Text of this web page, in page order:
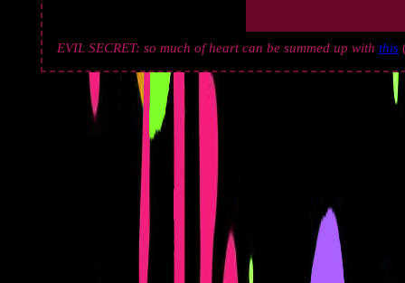
EVIL SECRET: so much of heart can be summed up with this